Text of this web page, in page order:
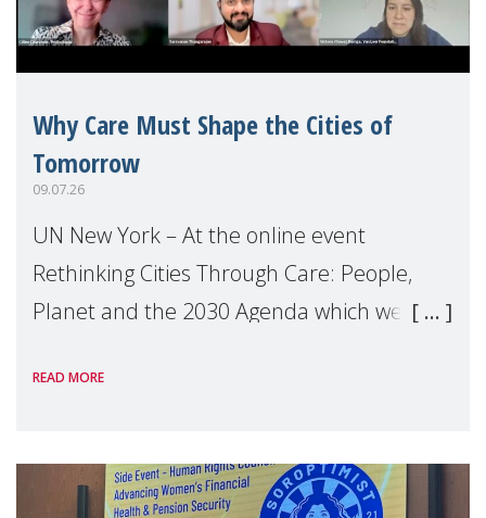
Why Care Must Shape the Cities of
Tomorrow
09.07.26
UN New York – At the online event
Rethinking Cities Through Care: People,
Planet and the 2030 Agenda which we
Level Political Forum (HLPF), experts and
READ MORE